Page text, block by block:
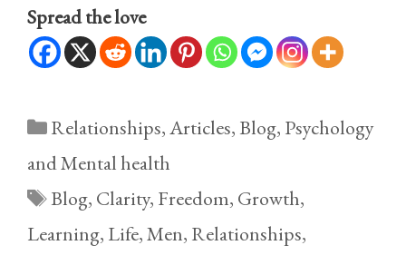
Spread the love
Categories
Relationships,Articles,Blog, Psychology
and Mental health
Tags
Blog, Clarity, Freedom, Growth,
Learning, Life,Men, Relationships,